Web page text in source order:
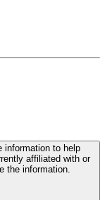
information to help
affiliated with or
the information.